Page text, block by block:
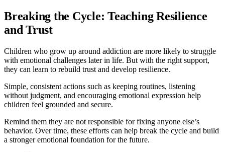
Breaking the Cycle: Teaching Resilience
and Trust
Children who grow up around addiction are more likely to struggle
with emotional challenges later in life. But with the right support,
they can learn to rebuild trust and develop resilience.
Simple, consistent actions such as keeping routines, listening
without judgment, and encouraging emotional expression help
children feel grounded and secure.
Remind them they are not responsible for fixing anyone else’s
behavior. Over time, these efforts can help break the cycle and build
a stronger emotional foundation for the future.